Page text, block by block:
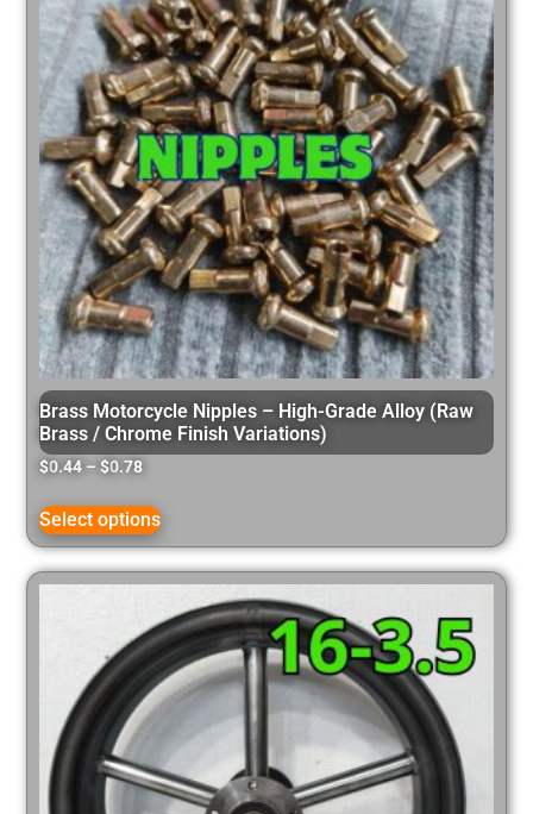
Brass Motorcycle Nipples – High-Grade Alloy (Raw
Brass / Chrome Finish Variations)
$0.44 – $0.78
Select options